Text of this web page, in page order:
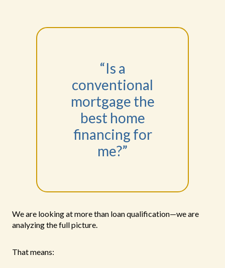
“Is a
conventional
mortgage the
best home
financing for
me?”
We are looking at more than loan qualification—we are
analyzing the full picture.
That means: